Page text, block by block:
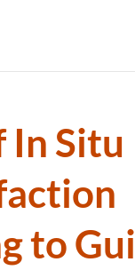
In Situ
to